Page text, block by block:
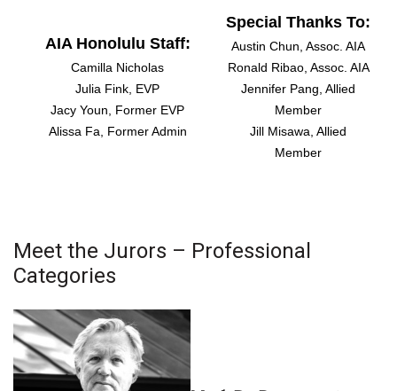
Movers Makers
Advertise with us
Daily Newsletter Signup
Where’s I.C.E.?
AIA Honolulu Staff:
Camilla Nicholas
Julia Fink, EVP
Jacy Youn, Former EVP
Alissa Fa, Former Admin
Special Thanks To:
Austin Chun, Assoc. AIA
Ronald Ribao, Assoc. AIA
Jennifer Pang, Allied
Member
Jill Misawa, Allied
Member
Meet the Jurors – Professional
Categories